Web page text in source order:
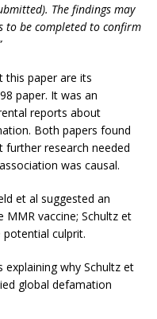
The findings may
to be completed to confirm
this paper are its
paper. It was an
reports about
Both papers found
further research needed
was causal.
et al suggested an
vaccine; Schultz et
culprit.
why Schultz et
global defamation